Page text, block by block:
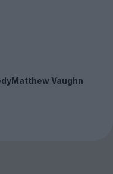
Matthew Vaughn